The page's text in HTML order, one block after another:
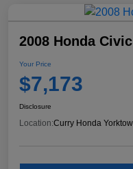
2008 Honda
Your Price
$7,173
Disclosure
Location:Curry Honda